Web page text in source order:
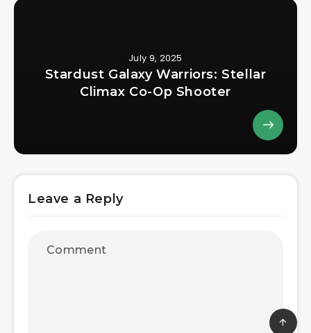
July 9, 2025
Stardust Galaxy Warriors: Stellar
Climax Co-Op Shooter
Leave a Reply